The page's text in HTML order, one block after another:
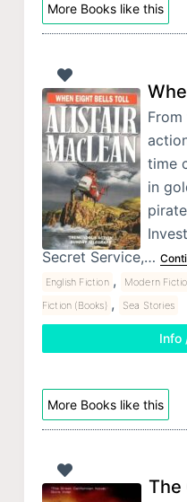
More Books like this
time
in
Secret Service,…
English Fiction , Modern
Fiction (Books) , Sea Stories
Info
More Books like this
The